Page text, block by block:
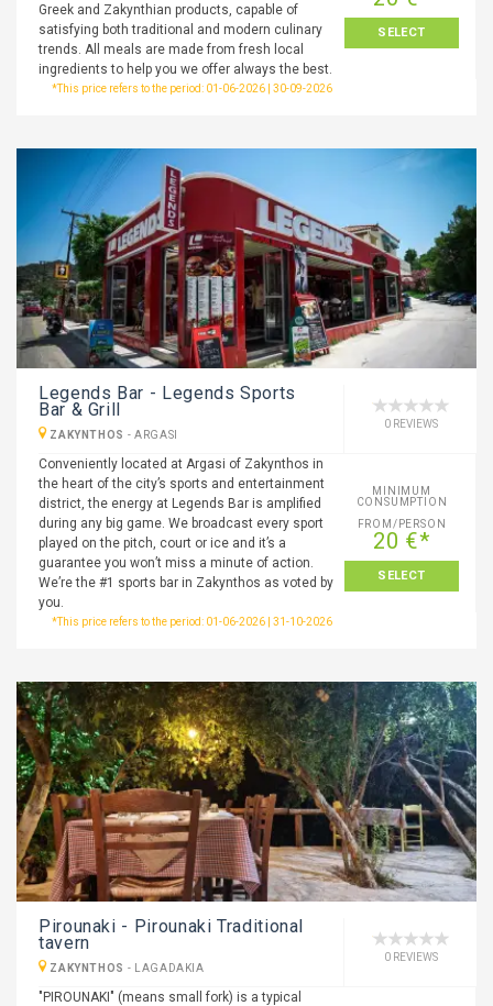
Greek and Zakynthian products, capable of
satisfying both traditional and modern culinary
trends. All meals are made from fresh local
ingredients to help you we offer always the best.
SELECT
*This price refers to the period: 01-06-2026 | 30-09-2026
Legends Bar - Legends Sports
Bar & Grill
ZAKYNTHOS - ARGASI
0 REVIEWS
Conveniently located at Argasi of Zakynthos in
the heart of the city’s sports and entertainment
district, the energy at Legends Bar is amplified
during any big game. We broadcast every sport
played on the pitch, court or ice and it’s a
guarantee you won’t miss a minute of action.
We’re the #1 sports bar in Zakynthos as voted by
you.
MINIMUM
CONSUMPTION
FROM/PERSON
20 €*
SELECT
*This price refers to the period: 01-06-2026 | 31-10-2026
Pirounaki - Pirounaki Traditional
tavern
ZAKYNTHOS - LAGADAKIA
0 REVIEWS
"PIROUNAKI" (means small fork) is a typical